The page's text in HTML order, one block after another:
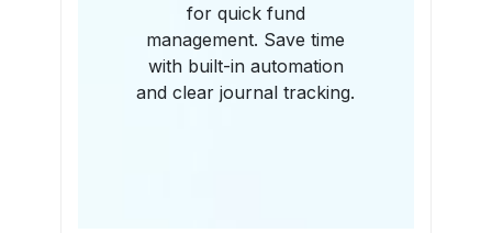
for quick fund
management. Save time
with built-in automation
and clear journal tracking.